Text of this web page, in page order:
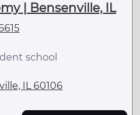
| Bensenville, IL
school
IL 60106